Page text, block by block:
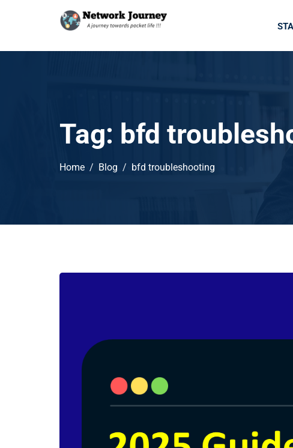
Tag: bfd
Home Blog bfd troubleshooting